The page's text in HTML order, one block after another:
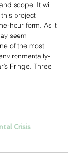
scope. It will
project
hour form. As it
seem
of the most
Fringe. Three
Crisis